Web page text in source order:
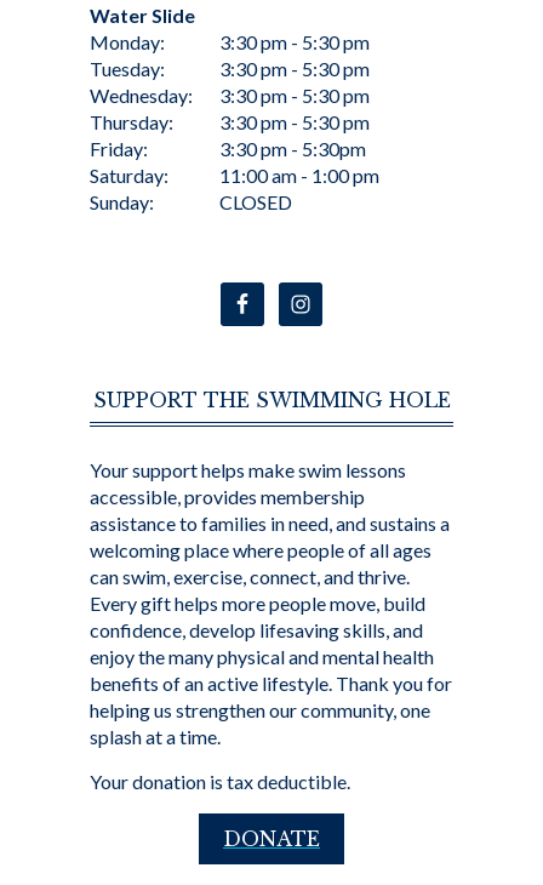
Water Slide
Monday:
Tuesday:
Wednesday:
Thursday:
Friday:
Saturday:
Sunday:
3:30 pm - 5:30 pm
3:30 pm - 5:30 pm
3:30 pm - 5:30 pm
3:30 pm - 5:30 pm
3:30 pm - 5:30pm
11:00 am - 1:00 pm
CLOSED
SUPPORT THE SWIMMING HOLE
Your support helps make swim lessons
accessible, provides membership
assistance to families in need, and sustains a
welcoming place where people of all ages
can swim, exercise, connect, and thrive.
Every gift helps more people move, build
confidence, develop lifesaving skills, and
enjoy the many physical and mental health
benefits of an active lifestyle. Thank you for
helping us strengthen our community, one
splash at a time.
Your donation is tax deductible.
DONATE